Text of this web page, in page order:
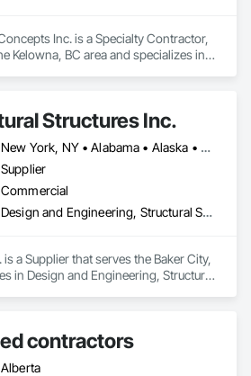
Inc. is a Specialty Contractor,
Kelowna, BC area and specializes in
Structures Inc.
New York, NY • Alabama • Alaska • Alberta • Arizona • Arkansas • British Columbia • California • Colorado • Connecticut • Florida • Georgia • Hawaii • Idaho • Illinois • Indiana • Iowa • Kansas • Kentucky • Louisiana • Maine • Manitoba • Maryland • Massachusetts • Michigan • Minnesota • Mississippi • Missouri • Montana • Nebraska • Nevada • New Brunswick • New Hampshire • New Jersey • New Mexico • New York • Newfoundland and Labrador • North Carolina • North Dakota • Nova Scotia • Ohio • Oklahoma • Ontario • Oregon • Pennsylvania • Prince Edward Island • Québec • Saskatchewan • South Carolina • South Dakota • Tennessee • Texas • Utah • Vermont • Virginia • Washington • West Virginia • Wisconsin • Wyoming
Supplier
Commercial
Design and Engineering, Structural Steel
a Supplier that serves the Baker City,
in Design and Engineering, Structural
contractors
Alberta